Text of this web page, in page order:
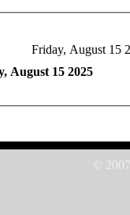
Friday, August 15
August 15 2025
©